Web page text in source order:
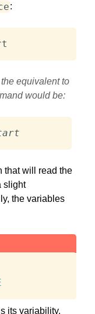
:
equivalent to
would be:
that will read the
slight
the variables
its variability.